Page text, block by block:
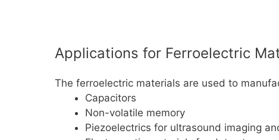
Applications for Ferroelectric
The ferroelectric materials are used to
Capacitors
Non-volatile memory
Piezoelectrics for ultrasound imaging